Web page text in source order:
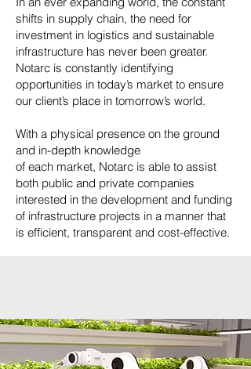
shifts in supply chain, the need for
investment in logistics and sustainable
infrastructure has never been greater.
Notarc is constantly identifying
opportunities in today’s market to ensure
our client’s place in tomorrow’s world.
With a physical presence on the ground
and in-depth knowledge
of each market, Notarc is able to assist
both public and private companies
interested in the development and funding
of infrastructure projects in a manner that
is efficient, transparent and cost-effective.